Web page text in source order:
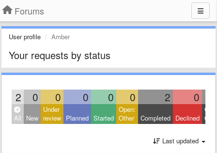
Forums
User profile Amber
Your requests by status
2 0 0 0 0 0 2 0
All New
Under
review Planned Started
Open:
Other
Completed Declined
Last updated